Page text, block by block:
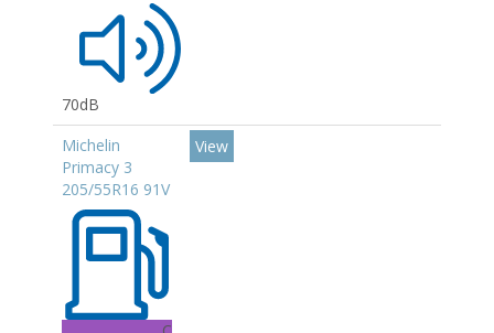
70dB
Michelin
Primacy 3
205/55R16 91V
View